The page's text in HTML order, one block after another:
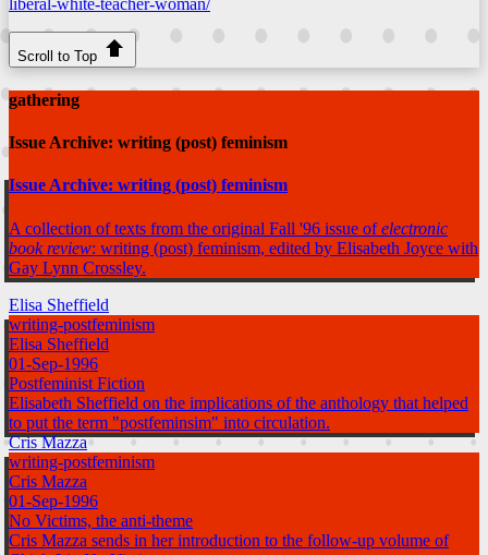
Scroll to Top
gathering
Issue Archive: writing (post) feminism
Issue Archive: writing (post) feminism
A collection of texts from the original Fall '96 issue ofelectronic
book review: writing (post) feminism, edited by Elisabeth Joyce with
Gay Lynn Crossley.
Elisa Sheffield
writing-postfeminism
Elisa Sheffield
01-Sep-1996
Postfeminist Fiction
Elisabeth Sheffield on the implications of the anthology that helped
to put the term "postfeminsim" into circulation.
Cris Mazza
writing-postfeminism
Cris Mazza
01-Sep-1996
No Victims, the anti-theme
Cris Mazza sends in her introduction to the follow-up volume of